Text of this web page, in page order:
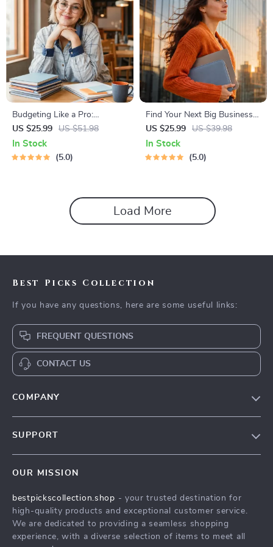
Budgeting Like a Pro:
Complete eBook – Personal
Finance Planner, Zero-Based
Budgeting, 50/30/20, Pay-
US $25.99 US $51.98
In Stock
5.0
Find Your Next Big Business
Idea Toolkit – Trendspotting,
Market Gaps, Validation, MVP
Tests & Idea Scorecard
US $25.99 US $39.98
In Stock
5.0
Load More
Best Picks Collection
If you have any questions, here are some useful links:
FREQUENT QUESTIONS
CONTACT US
COMPANY
Press
Influencers
Affiliates
SUPPORT
FAQ
Returns Center
Payment Methods
OUR MISSION
bestpickscollection.shop - your trusted destination for
high-quality products and exceptional customer service.
We are dedicated to providing a seamless shopping
experience, with a diverse selection of items to meet all